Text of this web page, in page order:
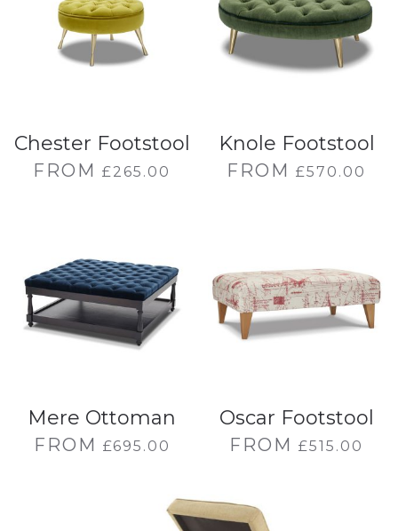
Chester Footstool
FROM £265.00
Knole Footstool
FROM £570.00
Mere Ottoman
FROM £695.00
Oscar Footstool
FROM £515.00